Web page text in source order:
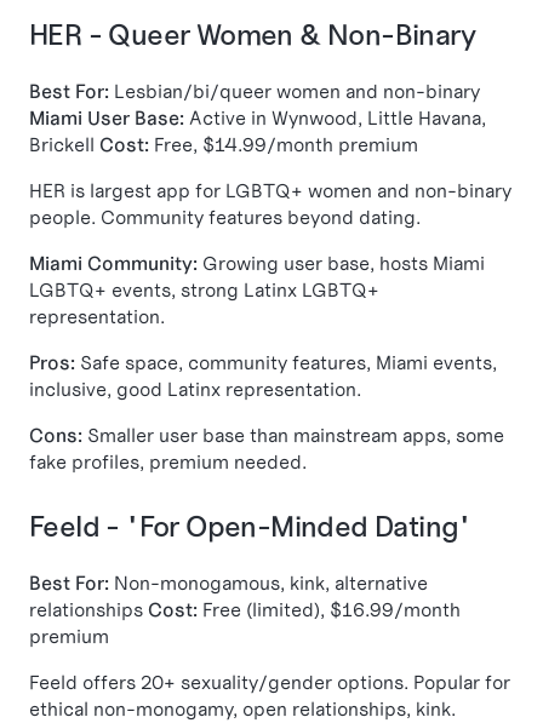
HER - Queer Women & Non-Binary
Best For: Lesbian/bi/queer women and non-binary
Miami User Base: Active in Wynwood, Little Havana,
Brickell Cost: Free, $14.99/month premium
HER is largest app for LGBTQ+ women and non-binary
people. Community features beyond dating.
Miami Community: Growing user base, hosts Miami
LGBTQ+ events, strong Latinx LGBTQ+
representation.
Pros: Safe space, community features, Miami events,
inclusive, good Latinx representation.
Cons: Smaller user base than mainstream apps, some
fake profiles, premium needed.
Feeld - "For Open-Minded Dating"
Best For: Non-monogamous, kink, alternative
relationships Cost: Free (limited), $16.99/month
premium
Feeld offers 20+ sexuality/gender options. Popular for
ethical non-monogamy, open relationships, kink.